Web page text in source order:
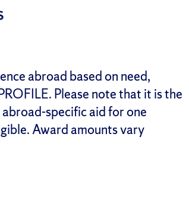
abroad based on need,
Please note that it is the
specific aid for one
Award amounts vary